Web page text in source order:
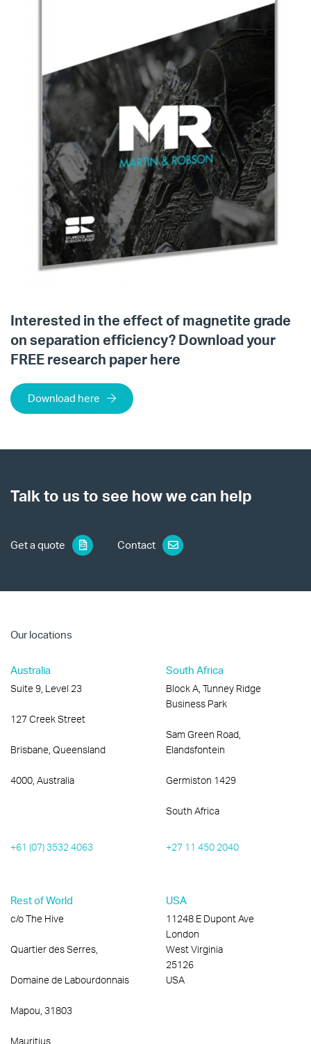
Interested in the effect of magnetite grade
on separation efficiency? Download your
FREE research paper here
Download here
Talk to us to see how we can help
Get a quote Contact
Our locations
Australia
Suite 9, Level 23
127 Creek Street
Brisbane, Queensland
4000, Australia
+61 (07) 3532 4063
South Africa
Block A, Tunney Ridge
Business Park
Sam Green Road,
Elandsfontein
Germiston 1429
South Africa
+27 11 450 2040
Rest of World
c/o The Hive
Quartier des Serres,
Domaine de Labourdonnais
Mapou, 31803
Mauritius
USA
11248 E Dupont Ave
London
West Virginia
25126
USA